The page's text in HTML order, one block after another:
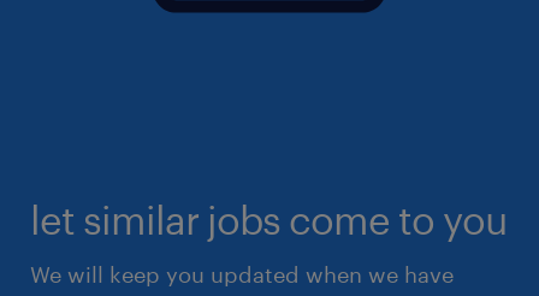
let similar jobs come to you
We will keep you updated when we have